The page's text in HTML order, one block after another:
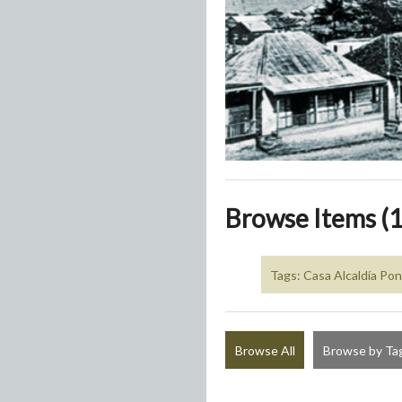
Browse Items
Tags: Casa Alcaldía
Browse All Browse by